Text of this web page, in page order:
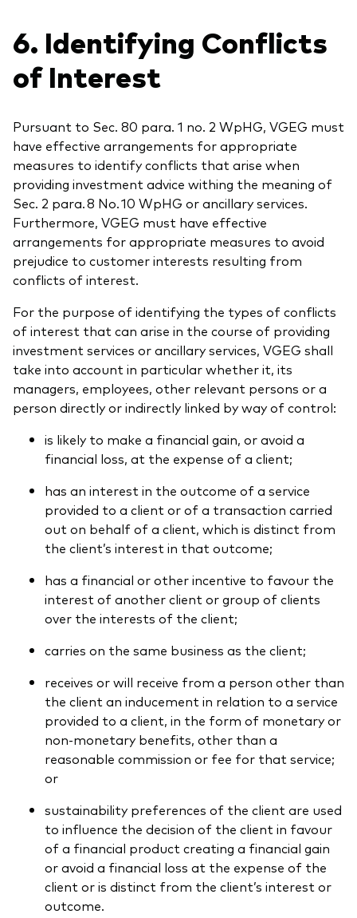
6. Identifying Conflicts
of Interest
Pursuant to Sec. 80 para. 1 no. 2 WpHG, VGEG must
have effective arrangements for appropriate
measures to identify conflicts that arise when
providing investment advice withing the meaning of
Sec. 2 para. 8 No. 10 WpHG or ancillary services.
Furthermore, VGEG must have effective
arrangements for appropriate measures to avoid
prejudice to customer interests resulting from
conflicts of interest.
For the purpose of identifying the types of conflicts
of interest that can arise in the course of providing
investment services or ancillary services, VGEG shall
take into account in particular whether it, its
managers, employees, other relevant persons or a
person directly or indirectly linked by way of control:
is likely to make a financial gain, or avoid a
financial loss, at the expense of a client;
has an interest in the outcome of a service
provided to a client or of a transaction carried
out on behalf of a client, which is distinct from
the client’s interest in that outcome;
has a financial or other incentive to favour the
interest of another client or group of clients
over the interests of the client;
carries on the same business as the client;
receives or will receive from a person other than
the client an inducement in relation to a service
provided to a client, in the form of monetary or
non-monetary benefits, other than a
reasonable commission or fee for that service;
or
sustainability preferences of the client are used
to influence the decision of the client in favour
of a financial product creating a financial gain
or avoid a financial loss at the expense of the
client or is distinct from the client’s interest or
outcome.